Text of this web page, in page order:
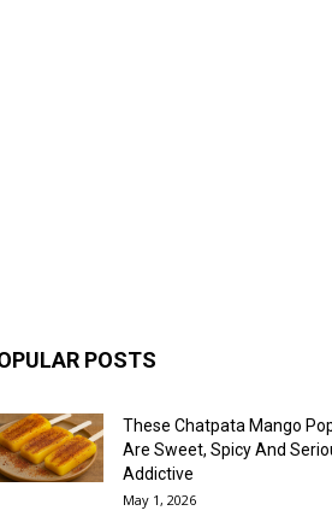
POSTS
These Chatpata Mango
Are Sweet, Spicy And
Addictive
May 1, 2026